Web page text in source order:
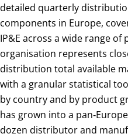
detailed quarterly
components in Europe,
IP&E across a wide range of
organisation represents
distribution total available
with a granular statistical
by country and by product
has grown into a
dozen distributor and